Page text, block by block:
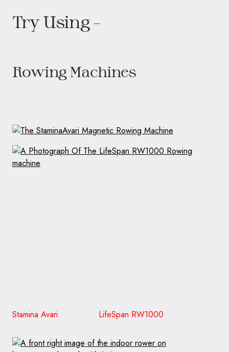
Try Using –
Rowing Machines
Stamina Avari LifeSpan RW1000